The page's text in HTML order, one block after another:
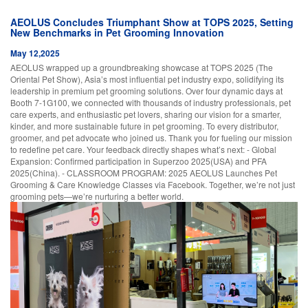
AEOLUS Concludes Triumphant Show at TOPS 2025, Setting
New Benchmarks in Pet Grooming Innovation
May 12,2025
AEOLUS wrapped up a groundbreaking showcase at TOPS 2025 (The
Oriental Pet Show), Asia’s most influential pet industry expo, solidifying its
leadership in premium pet grooming solutions. Over four dynamic days at
Booth 7-1G100, we connected with thousands of industry professionals, pet
care experts, and enthusiastic pet lovers, sharing our vision for a smarter,
kinder, and more sustainable future in pet grooming. To every distributor,
groomer, and pet advocate who joined us. Thank you for fueling our mission
to redefine pet care. Your feedback directly shapes what’s next: - Global
Expansion: Confirmed participation in Superzoo 2025(USA) and PFA
2025(China). - CLASSROOM PROGRAM: 2025 AEOLUS Launches Pet
Grooming & Care Knowledge Classes via Facebook. Together, we’re not just
grooming pets—we’re nurturing a better world.